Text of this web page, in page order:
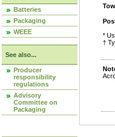
Batteries
Packaging
WEEE
See also...
Producer
responsibility
regulations
Advisory
Committee on
Packaging
*
†